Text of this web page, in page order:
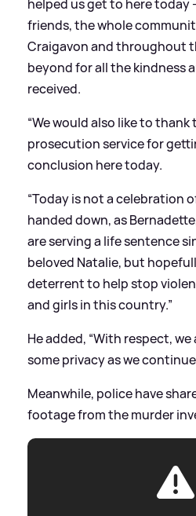
helped us get to here today
friends, the whole
Craigavon and throughout
beyond for all the kindness
received.
“We would also like to thank
prosecution service for
conclusion here today.
“Today is not a celebration
handed down, as
are serving a life sentence
beloved Natalie, but
deterrent to help stop
and girls in this country.”
He added, “With respect,
some privacy as we
Meanwhile, police have
footage from the murder